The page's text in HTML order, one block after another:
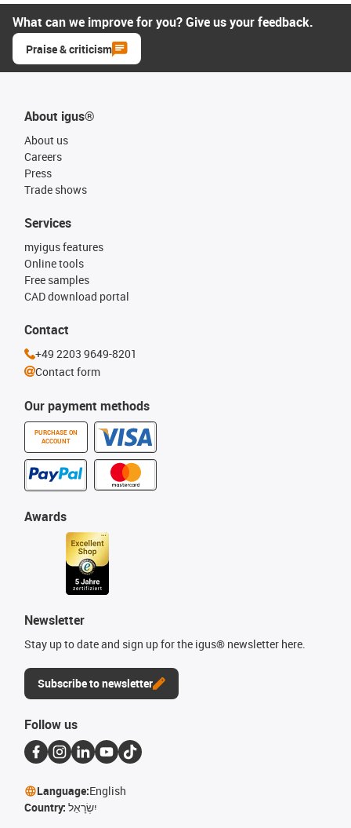
What can we improve for you? Give us your feedback.
Praise & criticism
About igus®
About us
Careers
Press
Trade shows
Our payment methods
PURCHASE ON
ACCOUNT
Services
myigus features
Online tools
Free samples
CAD download portal
Awards
Newsletter
Stay up to date and sign up for the igus® newsletter here.
Subscribe to newsletter
Contact
+49 2203 9649-8201
Contact form
Follow us
Language:English
Country: יִשְׂרָאֵל